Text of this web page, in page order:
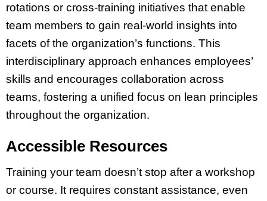
rotations or cross-training initiatives that enable
team members to gain real-world insights into
facets of the organization’s functions. This
interdisciplinary approach enhances employees’
skills and encourages collaboration across
teams, fostering a unified focus on lean principles
throughout the organization.
Accessible Resources
Training your team doesn’t stop after a workshop
or course. It requires constant assistance, even